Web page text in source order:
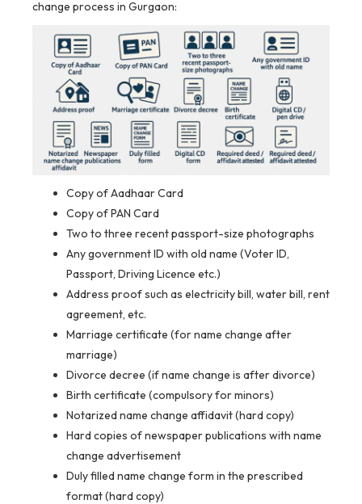
change process in Gurgaon:
Copy of Aadhaar Card
Copy of PAN Card
Two to three recent passport-size photographs
Any government ID with old name (Voter ID,
Passport, Driving Licence etc.)
Address proof such as electricity bill, water bill, rent
agreement, etc.
Marriage certificate (for name change after
marriage)
Divorce decree (if name change is after divorce)
Birth certificate (compulsory for minors)
Notarized name change affidavit (hard copy)
Hard copies of newspaper publications with name
change advertisement
Duly filled name change form in the prescribed
format (hard copy)